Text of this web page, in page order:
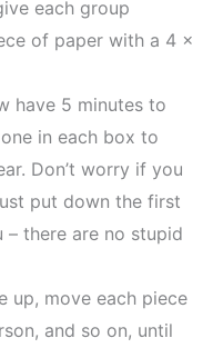
each group
of paper with a 4 x
have 5 minutes to
in each box to
Don’t worry if you
put down the first
there are no stupid
up, move each piece
and so on, until